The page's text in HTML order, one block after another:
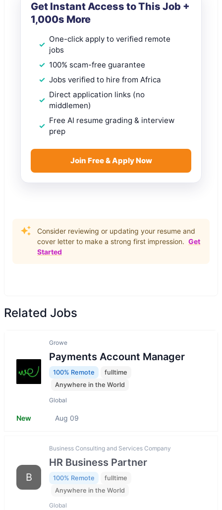
Get Instant Access to This Job +
1,000s More
One-click apply to verified remote
jobs
100% scam-free guarantee
Jobs verified to hire from Africa
Direct application links (no
middlemen)
Free AI resume grading & interview
prep
Join Free & Apply Now
Consider reviewing or updating your resume and
cover letter to make a strong first impression. Get
Started
Related Jobs
Growe
Payments Account Manager
100% Remote
fulltime
Anywhere in the World
Global
New Aug 09
B
Business Consulting and Services Company
HR Business Partner
100% Remote
fulltime
Anywhere in the World
Global